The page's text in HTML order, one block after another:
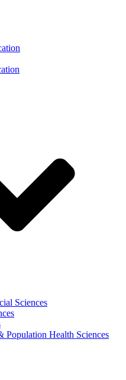
Sciences
Population Health Sciences